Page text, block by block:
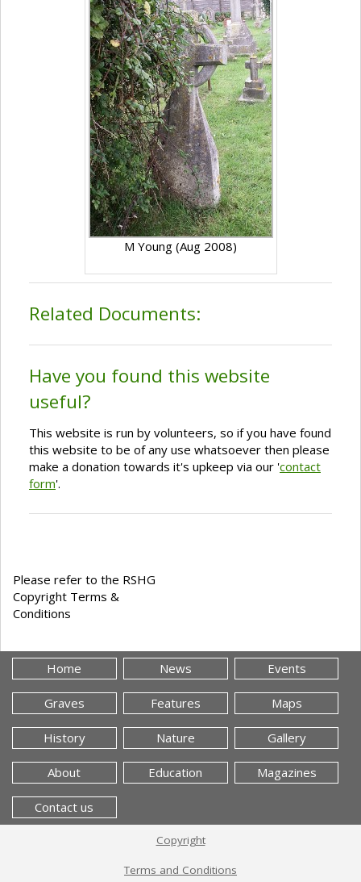
M Young (Aug 2008)
Related Documents:
Have you found this website
useful?
This website is run by volunteers, so if you have found
this website to be of any use whatsoever then please
make a donation towards it's upkeep via our 'contact
form'.
Please refer to the RSHG
Copyright Terms &
Conditions
Home News Events
Graves Features Maps
History Nature Gallery
About Education Magazines
Contact us
Copyright
Terms and Conditions